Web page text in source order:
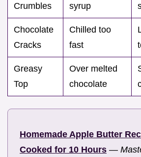
Crumbles
syrup
Chocolate
Cracks
Chilled too
fast
Greasy
Top
Over melted
chocolate
Homemade Apple Butter
Cooked for 10 Hours —